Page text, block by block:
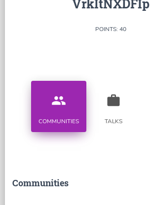
VrkItNXDFIp
POINTS: 40
people
COMMUNITIES
work
TALKS
Communities